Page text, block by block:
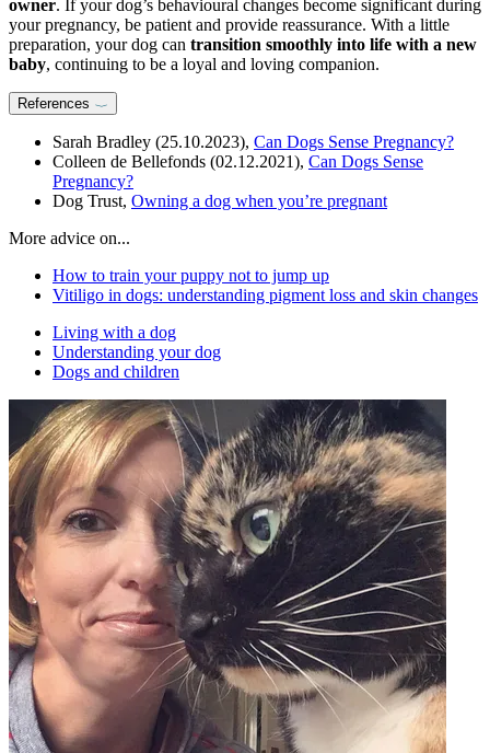
owner. If your dog’s behavioural changes become significant during
your pregnancy, be patient and provide reassurance. With a little
preparation, your dog can transition smoothly into life with a new
baby, continuing to be a loyal and loving companion.
References
Sarah Bradley (25.10.2023), Can Dogs Sense Pregnancy?
Colleen de Bellefonds (02.12.2021), Can Dogs Sense
Pregnancy?
Dog Trust, Owning a dog when you’re pregnant
More advice on...
How to train your puppy not to jump up
Vitiligo in dogs: understanding pigment loss and skin changes
Living with a dog
Understanding your dog
Dogs and children